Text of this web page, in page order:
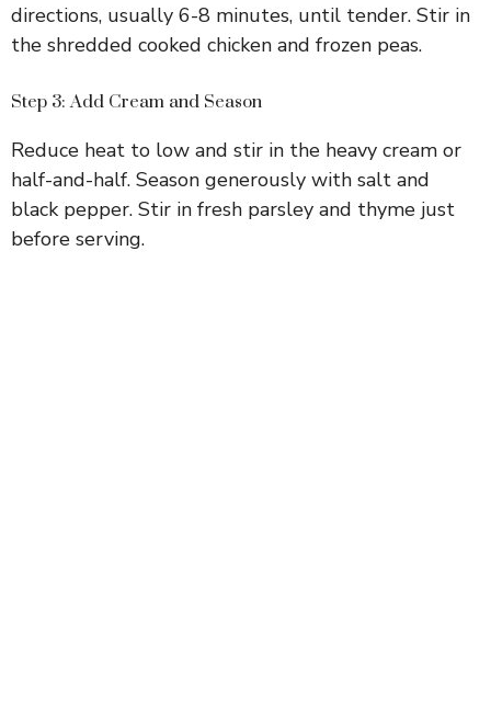
directions, usually 6-8 minutes, until tender. Stir in
the shredded cooked chicken and frozen peas.
Step 3: Add Cream and Season
Reduce heat to low and stir in the heavy cream or
half-and-half. Season generously with salt and
black pepper. Stir in fresh parsley and thyme just
before serving.